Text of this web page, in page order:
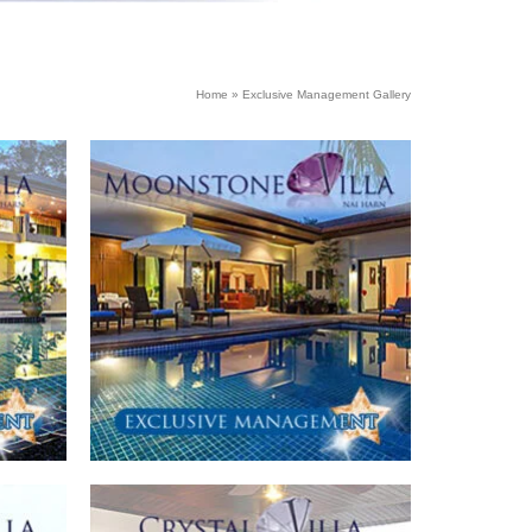
Home » Exclusive Management Gallery